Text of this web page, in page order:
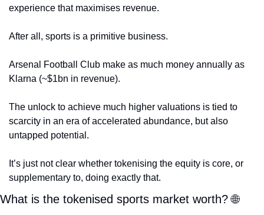
experience that maximises revenue.
After all, sports is a primitive business.
Arsenal Football Club make as much money annually as
Klarna (~$1bn in revenue).
The unlock to achieve much higher valuations is tied to
scarcity in an era of accelerated abundance, but also
untapped potential.
It’s just not clear whether tokenising the equity is core, or
supplementary to, doing exactly that.
What is the tokenised sports market worth? 🌐